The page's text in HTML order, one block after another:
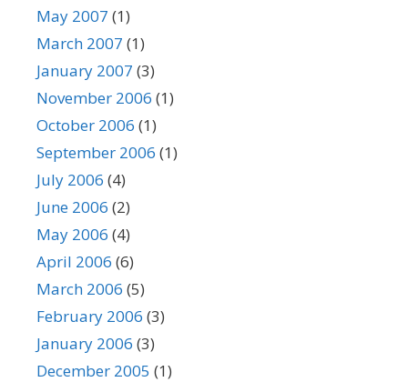
May 2007 (1)
March 2007 (1)
January 2007 (3)
November 2006 (1)
October 2006 (1)
September 2006 (1)
July 2006 (4)
June 2006 (2)
May 2006 (4)
April 2006 (6)
March 2006 (5)
February 2006 (3)
January 2006 (3)
December 2005 (1)